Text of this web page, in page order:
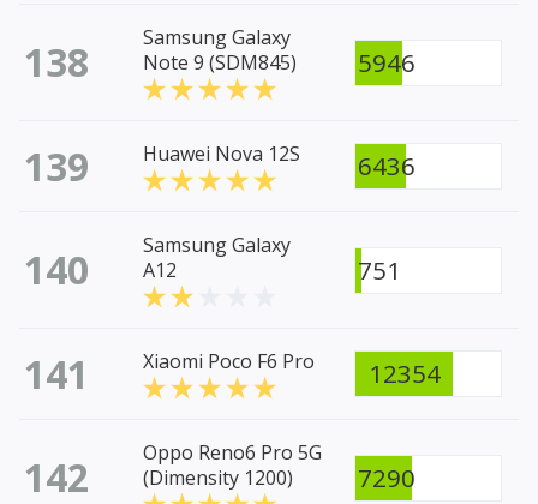
138
Samsung Galaxy
Note 9 (SDM845)
5946
139 Huawei Nova 12S 6436
140
Samsung Galaxy
A12
751
141 Xiaomi Poco F6 Pro 12354
142
Oppo Reno6 Pro 5G
(Dimensity 1200)
7290